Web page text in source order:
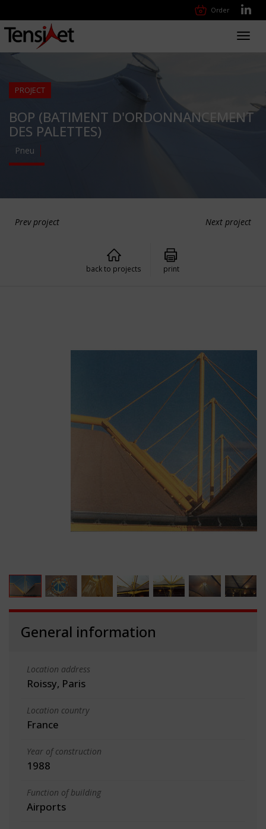
Order
PROJECT
BOP (BATIMENT D'ORDONNANCEMENT
DES PALETTES)
Pneu
Prev project Next project
back to projects print
General information
Location address
Roissy, Paris
Location country
France
Year of construction
1988
Function of building
Airports